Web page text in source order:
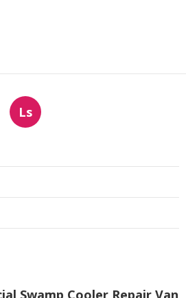
Ls
Swamp Cooler Repair Van